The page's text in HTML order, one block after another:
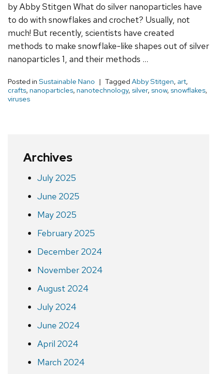
by Abby Stitgen What do silver nanoparticles have
to do with snowflakes and crochet? Usually, not
much! But recently, scientists have created
methods to make snowflake-like shapes out of silver
nanoparticles 1, and their methods …
Posted in Sustainable Nano Tagged Abby Stitgen, art,
crafts, nanoparticles, nanotechnology, silver, snow, snowflakes,
viruses
Archives
July 2025
June 2025
May 2025
February 2025
December 2024
November 2024
August 2024
July 2024
June 2024
April 2024
March 2024